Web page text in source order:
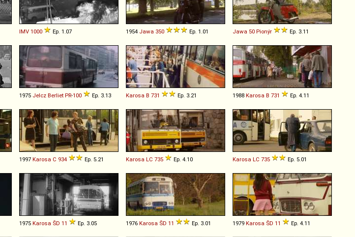
IMV 1000 Ep. 1.07 1954 Jawa 350 Ep. 1.01 Jawa 50 Pionýr Ep. 3.11
1975 Jelcz Berliet PR-100 Ep. 3.13 Karosa B 731 Ep. 3.21 1988 Karosa B 731 Ep. 4.11
1997 Karosa C 934 Ep. 5.21 Karosa LC 735 Ep. 4.10 Karosa LC 735 Ep. 5.01
1975 Karosa ŠD 11 Ep. 3.05 1976 Karosa ŠD 11 Ep. 3.01 1979 Karosa ŠD 11 Ep. 4.11